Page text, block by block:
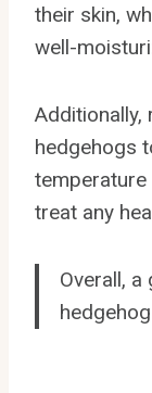
their skin,
well-
Additionally,
hedgehogs
temperature
treat any
Overall,